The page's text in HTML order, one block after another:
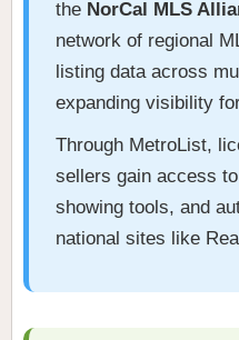
the NorCal MLS
network of regional
listing data across
expanding visibility
Through MetroList,
sellers gain access
showing tools, and
national sites like